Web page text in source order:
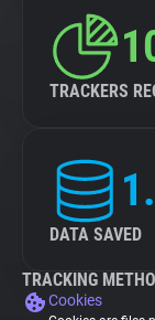
TRACKERS
DATA SAVED
TRACKING
Cookies